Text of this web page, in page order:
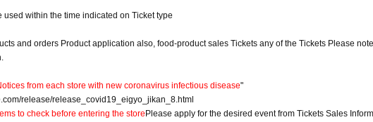
used within the time indicated on Ticket type
and orders Product application also, food-product sales Tickets any of the Tickets Please
from each store with new coronavirus infectious disease"
release/release_covid19_eigyo_jikan_8.html
to check before entering the store Please apply for the desired event from Tickets Sales